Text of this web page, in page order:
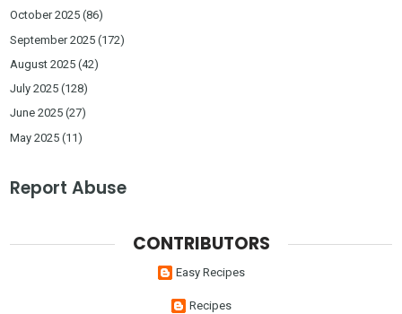
October 2025 (86)
September 2025 (172)
August 2025 (42)
July 2025 (128)
June 2025 (27)
May 2025 (11)
Report Abuse
CONTRIBUTORS
Easy Recipes
Recipes